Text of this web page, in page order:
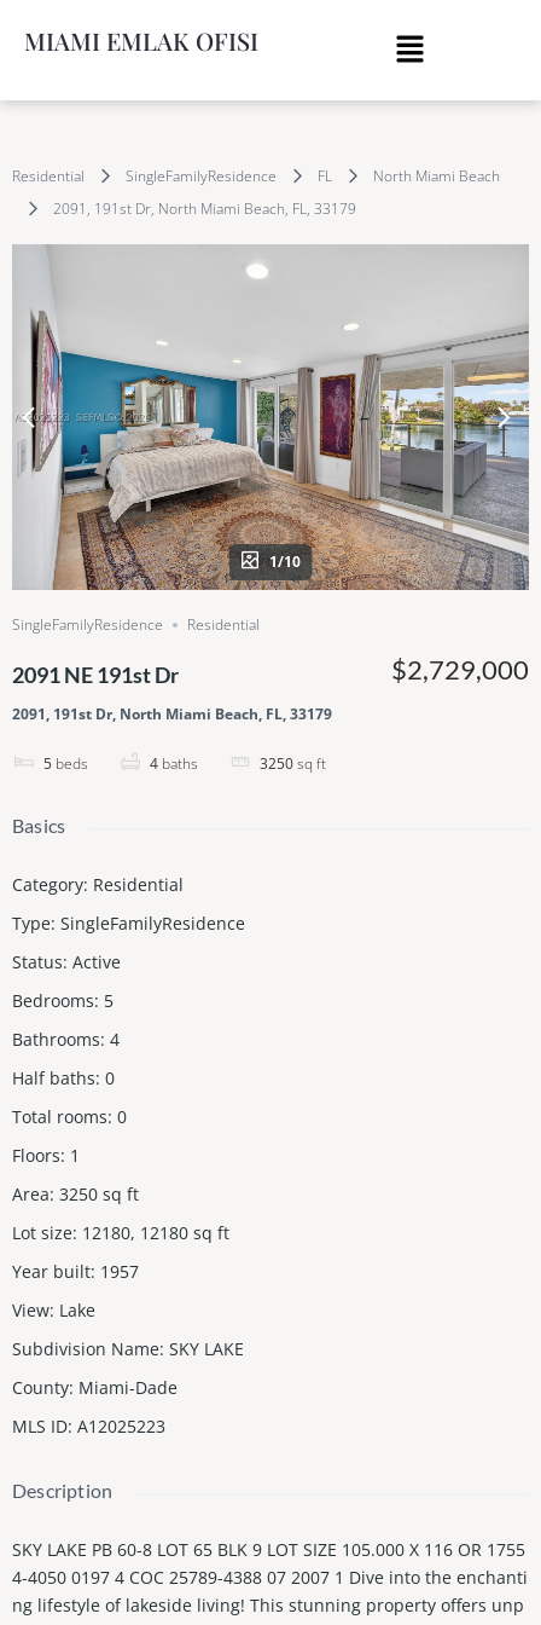
MIAMI EMLAK OFISI
Residential SingleFamilyResidence FL
North Miami Beach
2091, 191st Dr, North Miami Beach, FL, 33179
1/10
SingleFamilyResidence Residential
2091 NE 191st Dr
2091, 191st Dr, North Miami Beach, FL, 33179
5 beds 4 baths 3250sq ft
$2,729,000
Basics
Category: Residential
Type: SingleFamilyResidence
Status: Active
Bedrooms: 5
Bathrooms: 4
Half baths: 0
Total rooms: 0
Floors: 1
Area: 3250 sq ft
Lot size: 12180, 12180 sq ft
Year built: 1957
View: Lake
Subdivision Name: SKY LAKE
County: Miami-Dade
MLS ID: A12025223
Description
SKY LAKE PB 60-8 LOT 65 BLK 9 LOT SIZE 105.000 X 116 OR 1755
4-4050 0197 4 COC 25789-4388 07 2007 1 Dive into the enchanti
ng lifestyle of lakeside living! This stunning property offers unp